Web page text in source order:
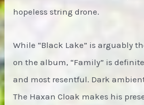
hopeless string drone.
While “Black Lake” is arguably
on the album, “Family” is
and most resentful. Dark
The Haxan Cloak makes his